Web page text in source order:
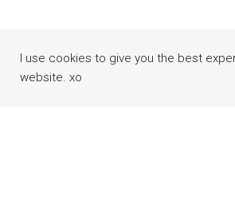
I use cookies to give you the best
website. xo